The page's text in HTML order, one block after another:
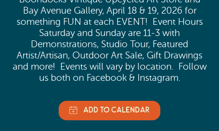
Bay Avenue Gallery, April 18 & 19, 2026 for
something FUN at each EVENT! Event Hours
Saturday and Sunday are 11-3 with
Demonstrations, Studio Tour, Featured
Artist/Artisan, Outdoor Art Sale, Gift Drawings
and more! Events will vary by location. Follow
us both on Facebook & Instagram.